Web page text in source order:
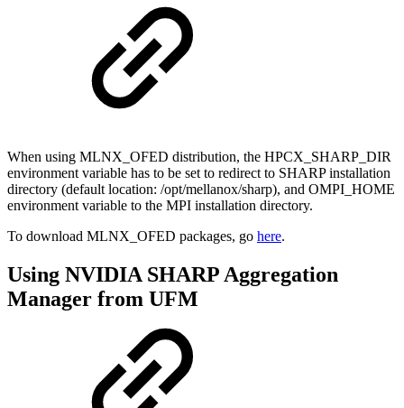
When using MLNX_OFED distribution, the HPCX_SHARP_DIR
environment variable has to be set to redirect to SHARP installation
directory (default location: /opt/mellanox/sharp), and OMPI_HOME
environment variable to the MPI installation directory.
To download MLNX_OFED packages, go here.
Using NVIDIA SHARP Aggregation
Manager from UFM